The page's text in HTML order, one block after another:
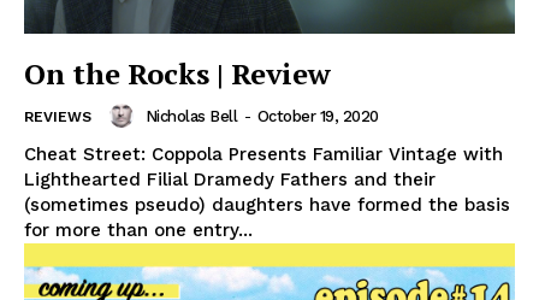
On the Rocks | Review
REVIEWS Nicholas Bell - October 19, 2020
Cheat Street: Coppola Presents Familiar Vintage with
Lighthearted Filial Dramedy Fathers and their
(sometimes pseudo) daughters have formed the basis
for more than one entry...